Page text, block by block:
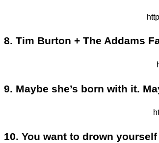
8. Tim Burton + The Addams
9. Maybe she’s born with it.
10. You want to drown